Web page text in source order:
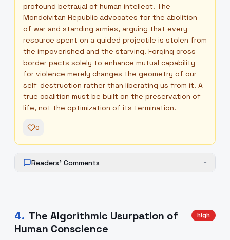
profound betrayal of human intellect. The
Mondcivitan Republic advocates for the abolition
of war and standing armies, arguing that every
resource spent on a guided projectile is stolen from
the impoverished and the starving. Forging cross-
border pacts solely to enhance mutual capability
for violence merely changes the geometry of our
self-destruction rather than liberating us from it. A
true coalition must be built on the preservation of
life, not the optimization of its termination.
0
Readers' Comments +
4. The Algorithmic Usurpation of
Human Conscience
high